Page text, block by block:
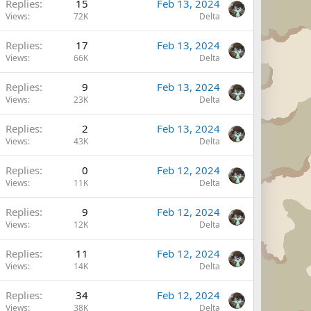
Replies 15
Views 72K
Feb 13, 2024
Delta
Replies 17
Views 66K
Feb 13, 2024
Delta
Replies 9
Views 23K
Feb 13, 2024
Delta
Replies 2
Views 43K
Feb 13, 2024
Delta
Replies 0
Views 11K
Feb 12, 2024
Delta
Replies 9
Views 12K
Feb 12, 2024
Delta
Replies 11
Views 14K
Feb 12, 2024
Delta
Replies 34
Views 38K
Feb 12, 2024
Delta